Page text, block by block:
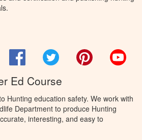
FacebookTwitter Pinterest
Ed Course
Hunting education safety. We work with
Department to produce Hunting
interesting, and easy to